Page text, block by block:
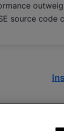
source code